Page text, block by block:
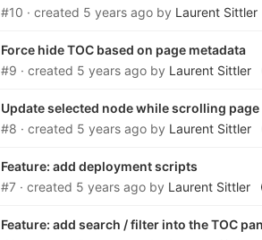
#10 · created 5 years ago by Laurent Sittler
Force hide TOC based on page metadata
#9 · created 5 years ago by Laurent Sittler
Update selected node while scrolling page
#8 · created 5 years ago by Laurent Sittler
Feature: add deployment scripts
#7 · created 5 years ago by Laurent Sittler
Feature: add search / filter into the TOC